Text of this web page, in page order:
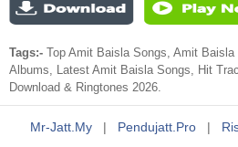
Tags:- Top Amit Baisla Songs, Amit
Albums, Latest Amit Baisla Songs, Hit
Download & Ringtones 2026.
Mr-Jatt.my | Pendujatt.pro |